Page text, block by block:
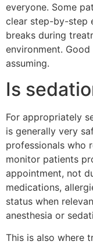
everyone. Some
clear step-by-step
breaks during
environment.
assuming.
Is
For appropriately
is generally very
professionals who
monitor patients
appointment, not
medications,
status when
anesthesia or
This is also where